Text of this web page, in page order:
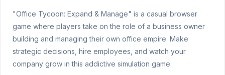
"Office Tycoon: Expand & Manage" is a casual browser
game where players take on the role of a business owner
building and managing their own office empire. Make
strategic decisions, hire employees, and watch your
company grow in this addictive simulation game.